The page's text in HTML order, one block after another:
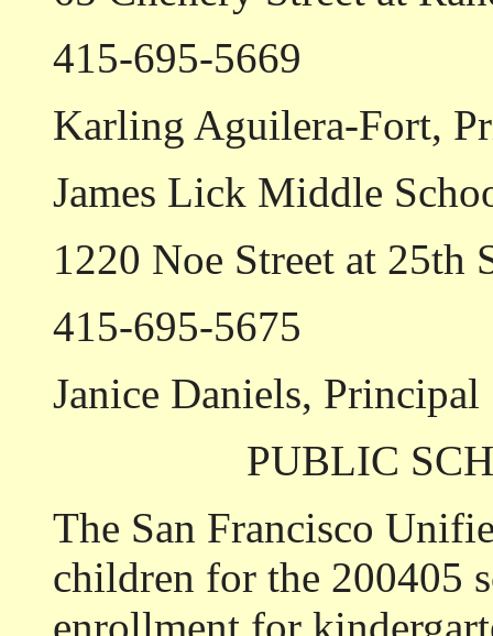
415-695-5669
Karling Aguilera-Fort,
James Lick Middle
1220 Noe Street at 25th
415-695-5675
Janice Daniels, Principal
PUBLIC
The San Francisco
children for the 2004­05